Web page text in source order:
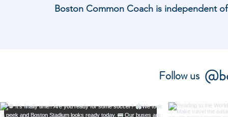
Boston Common Coach is independent
Follow us